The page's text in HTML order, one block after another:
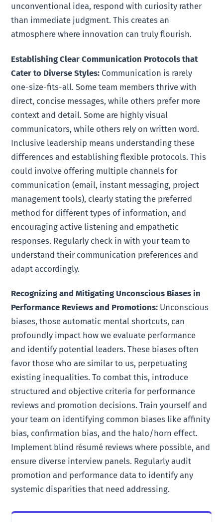
unconventional idea, respond with curiosity rather
than immediate judgment. This creates an
atmosphere where innovation can truly flourish.
Establishing Clear Communication Protocols that
Cater to Diverse Styles: Communication is rarely
one-size-fits-all. Some team members thrive with
direct, concise messages, while others prefer more
context and detail. Some are highly visual
communicators, while others rely on written word.
Inclusive leadership means understanding these
differences and establishing flexible protocols. This
could involve offering multiple channels for
communication (email, instant messaging, project
management tools), clearly stating the preferred
method for different types of information, and
encouraging active listening and empathetic
responses. Regularly check in with your team to
understand their communication preferences and
adapt accordingly.
Recognizing and Mitigating Unconscious Biases in
Performance Reviews and Promotions: Unconscious
biases, those automatic mental shortcuts, can
profoundly impact how we evaluate performance
and identify potential leaders. These biases often
favor those who are similar to us, perpetuating
existing inequalities. To combat this, introduce
structured and objective criteria for performance
reviews and promotion decisions. Train yourself and
your team on identifying common biases like affinity
bias, confirmation bias, and the halo/horn effect.
Implement blind résumé reviews where possible, and
ensure diverse interview panels. Regularly audit
promotion and performance data to identify any
systemic disparities that need addressing.